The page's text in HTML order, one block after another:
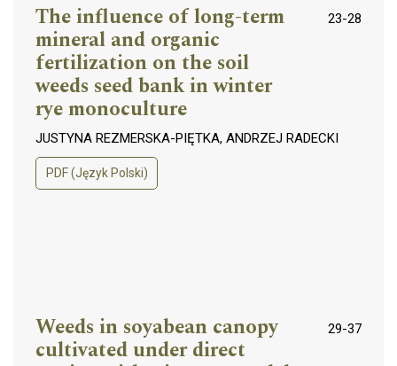
The influence of long-term
mineral and organic
fertilization on the soil
weeds seed bank in winter
rye monoculture
23-28
JUSTYNA REZMERSKA-PIĘTKA, ANDRZEJ RADECKI
PDF (Język Polski)
Weeds in soyabean canopy
cultivated under direct
29-37